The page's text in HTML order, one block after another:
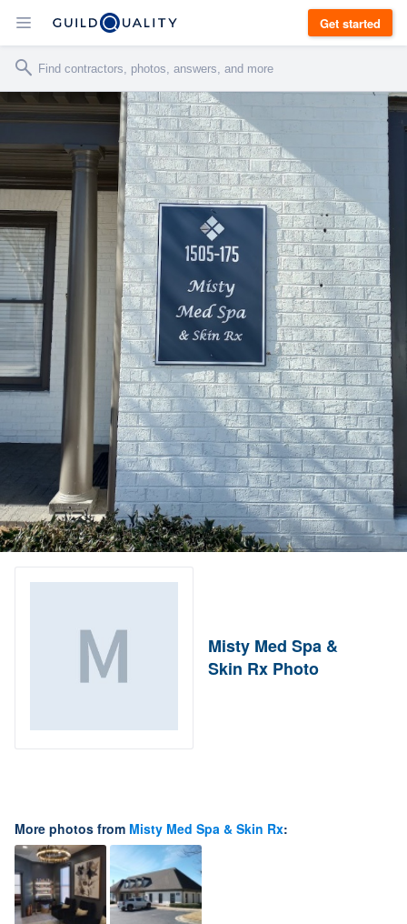
Get started
Misty Med Spa &
Skin Rx Photo
More photos from Misty Med Spa & Skin Rx: